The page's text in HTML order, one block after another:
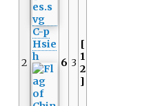
2
C-p
Hsie
h
6 3
[
1
2
]